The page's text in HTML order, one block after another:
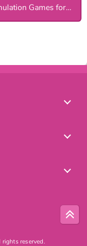
Simulation Games for Girls
reserved.